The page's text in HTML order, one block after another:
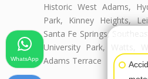
Historic West Adams,
Park, Kinney Heights,
Santa Fe Springs,
University Park, Watts,
Adams Terrace
WhatsApp